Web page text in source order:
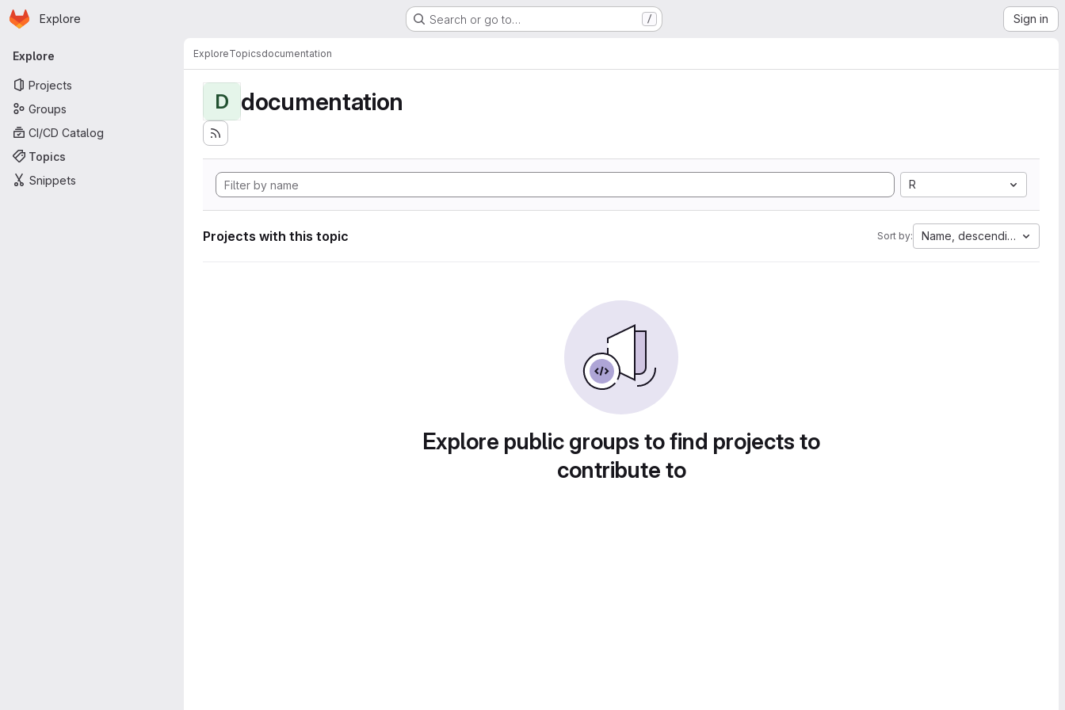
Skip to main content
Homepage
Explore Search or go to… / Sign in
Primary navigation
Explore
Projects
Groups
CI/CD Catalog
Topics
Snippets
ExploreTopicsdocumentation
D documentation
R
Projects with this topic Sort by: Name, descending
Explore public groups to find projects to
contribute to